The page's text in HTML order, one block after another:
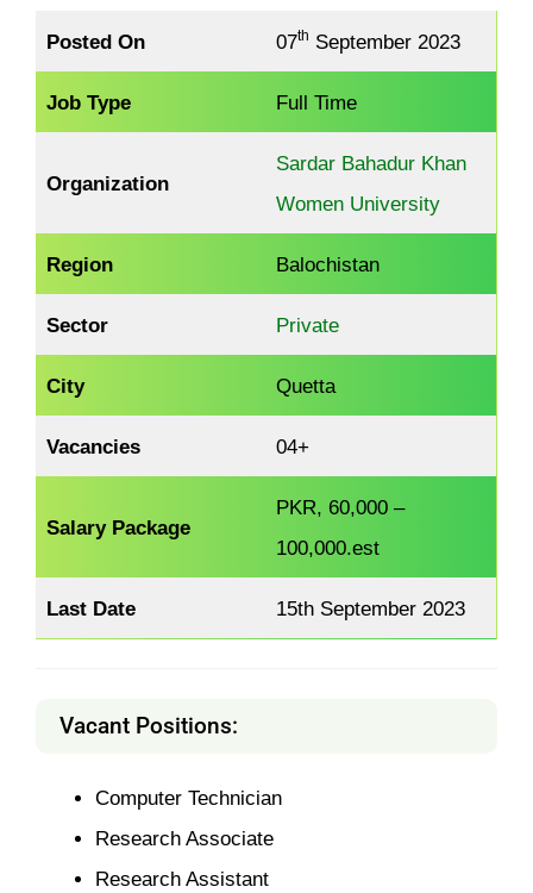
Posted On 07th September 2023
Job Type Full Time
Organization
Sardar Bahadur Khan
Women University
Region Balochistan
Sector Private
City Quetta
Vacancies 04+
Salary Package
PKR, 60,000 –
100,000.est
Last Date 15th September 2023
Vacant Positions:
Computer Technician
Research Associate
Research Assistant